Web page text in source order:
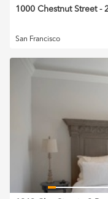
1000 Chestnut Street -
San Francisco